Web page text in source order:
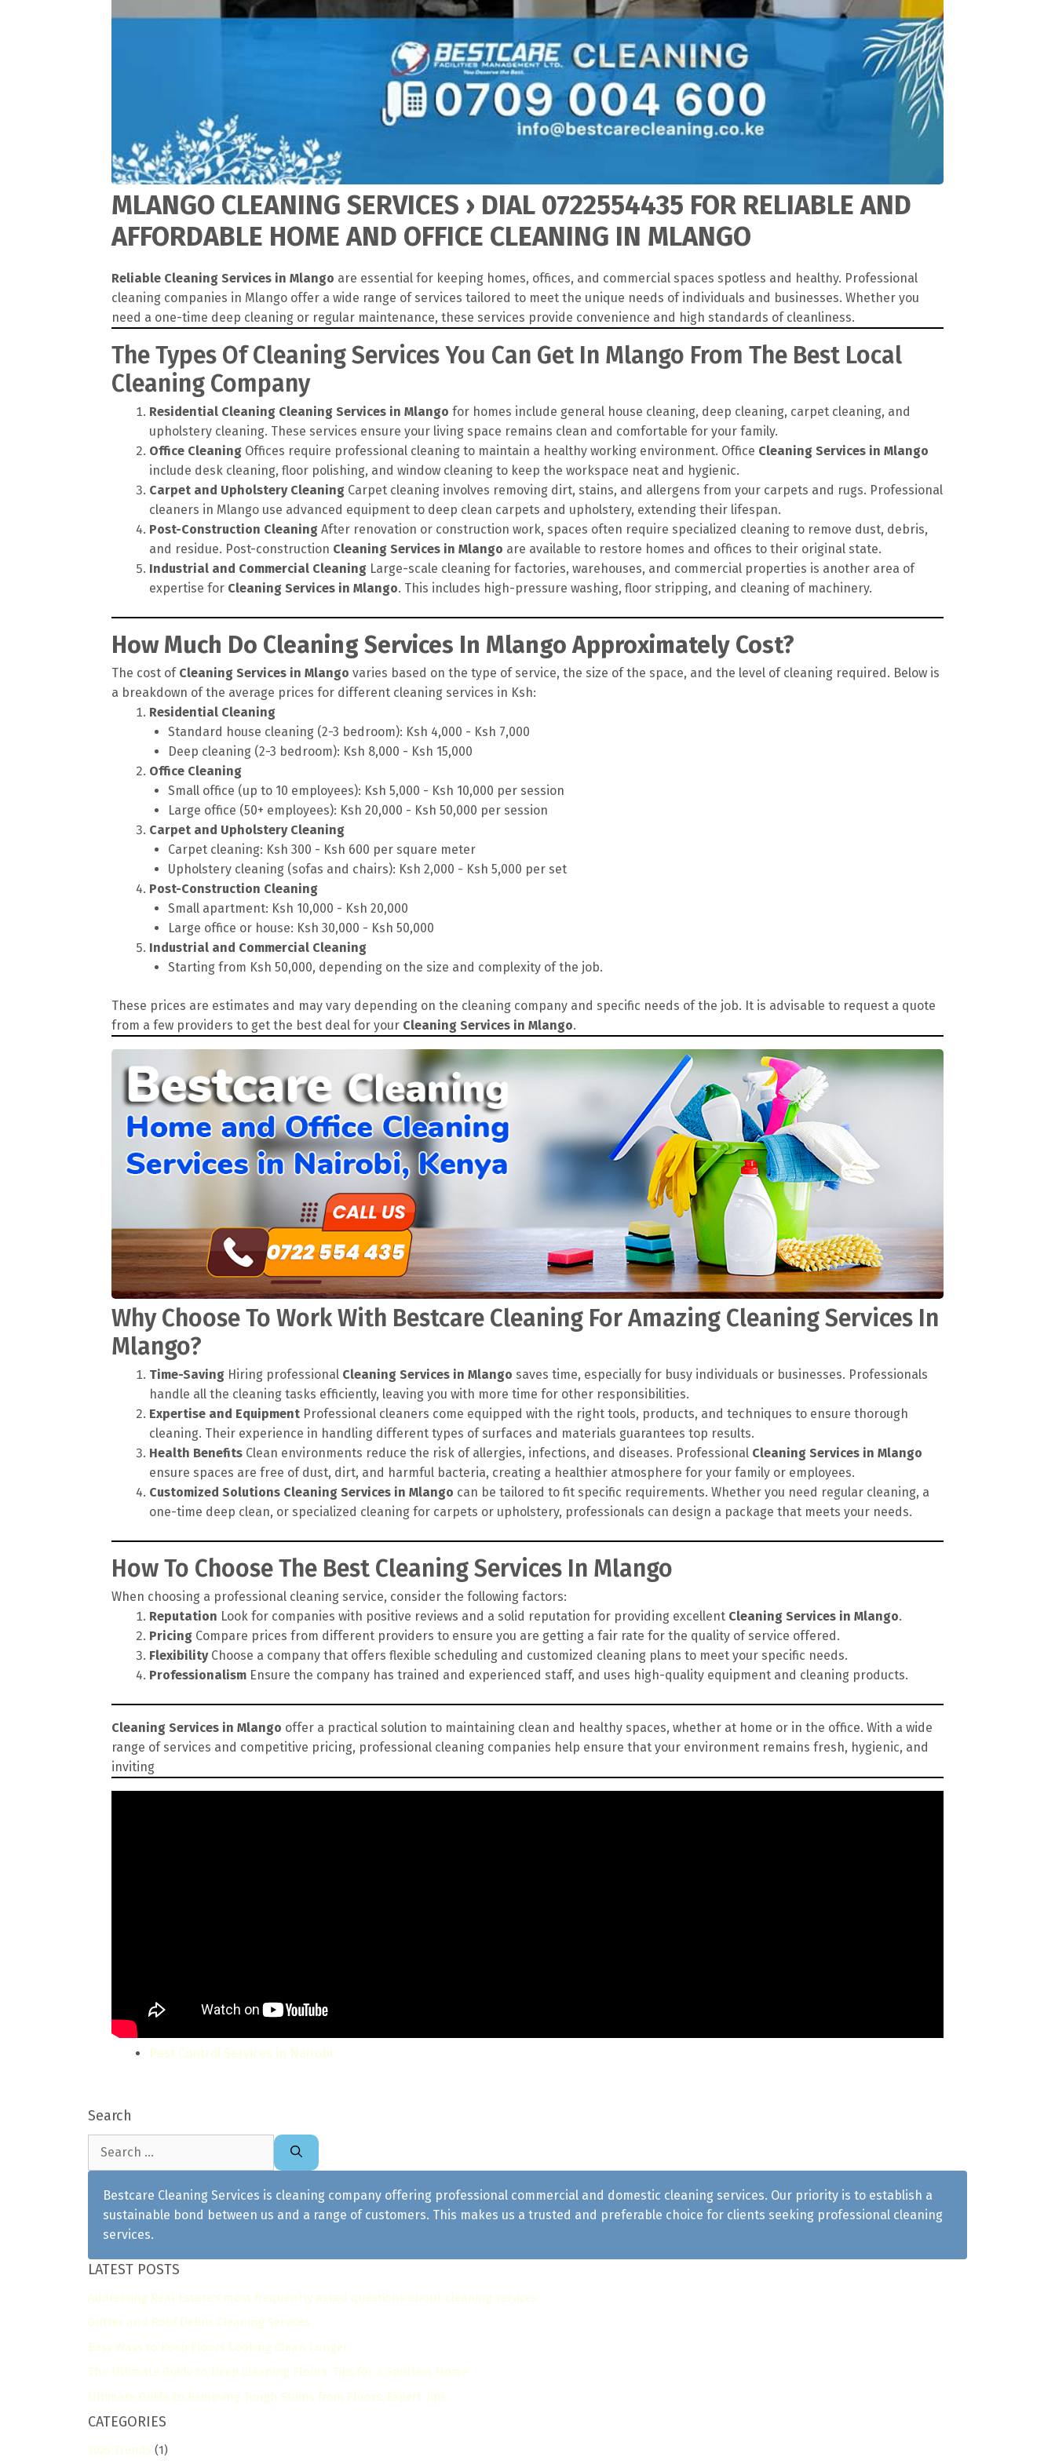
MLANGO CLEANING SERVICES › DIAL 0722554435 FOR RELIABLE AND
AFFORDABLE HOME AND OFFICE CLEANING IN MLANGO
Reliable Cleaning Services in Mlango are essential for keeping homes, offices, and commercial spaces spotless and healthy. Professional
cleaning companies in Mlango offer a wide range of services tailored to meet the unique needs of individuals and businesses. Whether you
need a one-time deep cleaning or regular maintenance, these services provide convenience and high standards of cleanliness.
The Types Of Cleaning Services You Can Get In Mlango From The Best Local
Cleaning Company
Residential Cleaning Cleaning Services in Mlango for homes include general house cleaning, deep cleaning, carpet cleaning, and
upholstery cleaning. These services ensure your living space remains clean and comfortable for your family.
Office Cleaning Offices require professional cleaning to maintain a healthy working environment. Office Cleaning Services in Mlango
include desk cleaning, floor polishing, and window cleaning to keep the workspace neat and hygienic.
Carpet and Upholstery Cleaning Carpet cleaning involves removing dirt, stains, and allergens from your carpets and rugs. Professional
cleaners in Mlango use advanced equipment to deep clean carpets and upholstery, extending their lifespan.
Post-Construction Cleaning After renovation or construction work, spaces often require specialized cleaning to remove dust, debris,
and residue. Post-construction Cleaning Services in Mlango are available to restore homes and offices to their original state.
Industrial and Commercial Cleaning Large-scale cleaning for factories, warehouses, and commercial properties is another area of
expertise for Cleaning Services in Mlango. This includes high-pressure washing, floor stripping, and cleaning of machinery.
How Much Do Cleaning Services In Mlango Approximately Cost?
The cost of Cleaning Services in Mlango varies based on the type of service, the size of the space, and the level of cleaning required. Below is
a breakdown of the average prices for different cleaning services in Ksh:
Residential Cleaning
Standard house cleaning (2-3 bedroom): Ksh 4,000 - Ksh 7,000
Deep cleaning (2-3 bedroom): Ksh 8,000 - Ksh 15,000
Office Cleaning
Small office (up to 10 employees): Ksh 5,000 - Ksh 10,000 per session
Large office (50+ employees): Ksh 20,000 - Ksh 50,000 per session
Carpet and Upholstery Cleaning
Carpet cleaning: Ksh 300 - Ksh 600 per square meter
Upholstery cleaning (sofas and chairs): Ksh 2,000 - Ksh 5,000 per set
Post-Construction Cleaning
Small apartment: Ksh 10,000 - Ksh 20,000
Large office or house: Ksh 30,000 - Ksh 50,000
Industrial and Commercial Cleaning
Starting from Ksh 50,000, depending on the size and complexity of the job.
These prices are estimates and may vary depending on the cleaning company and specific needs of the job. It is advisable to request a quote
from a few providers to get the best deal for your Cleaning Services in Mlango.
Why Choose To Work With Bestcare Cleaning For Amazing Cleaning Services In
Mlango?
Time-Saving Hiring professional Cleaning Services in Mlango saves time, especially for busy individuals or businesses. Professionals
handle all the cleaning tasks efficiently, leaving you with more time for other responsibilities.
Expertise and Equipment Professional cleaners come equipped with the right tools, products, and techniques to ensure thorough
cleaning. Their experience in handling different types of surfaces and materials guarantees top results.
Health Benefits Clean environments reduce the risk of allergies, infections, and diseases. Professional Cleaning Services in Mlango
ensure spaces are free of dust, dirt, and harmful bacteria, creating a healthier atmosphere for your family or employees.
Customized Solutions Cleaning Services in Mlango can be tailored to fit specific requirements. Whether you need regular cleaning, a
one-time deep clean, or specialized cleaning for carpets or upholstery, professionals can design a package that meets your needs.
How To Choose The Best Cleaning Services In Mlango
When choosing a professional cleaning service, consider the following factors:
Reputation Look for companies with positive reviews and a solid reputation for providing excellent Cleaning Services in Mlango.
Pricing Compare prices from different providers to ensure you are getting a fair rate for the quality of service offered.
FlexibilityChoose a company that offers flexible scheduling and customized cleaning plans to meet your specific needs.
Professionalism Ensure the company has trained and experienced staff, and uses high-quality equipment and cleaning products.
Cleaning Services in Mlango offer a practical solution to maintaining clean and healthy spaces, whether at home or in the office. With a wide
range of services and competitive pricing, professional cleaning companies help ensure that your environment remains fresh, hygienic, and
inviting
Pest Control Services in Nairobi
Search
Bestcare Cleaning Services is cleaning company offering professional commercial and domestic cleaning services. Our priority is to establish a
sustainable bond between us and a range of customers. This makes us a trusted and preferable choice for clients seeking professional cleaning
services.
LATEST POSTS
Addressing Real Estate's most frequently asked questions about cleaning services
Gutter and Roof Debris Cleaning Services
Easy Ways to Keep Floors Looking Clean Longer
The Ultimate Guide to Deep Cleaning Floors: Tips for a Spotless Home
Ultimate Guide to Removing Tough Stains from Floors: Expert Tips
CATEGORIES
2025 Trends (1)